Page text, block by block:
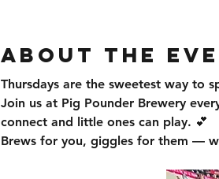
About the
Thursdays are the sweetest way to
Join us at Pig Pounder Brewery
connect and little ones can play. 💕
Brews for you, giggles for them —